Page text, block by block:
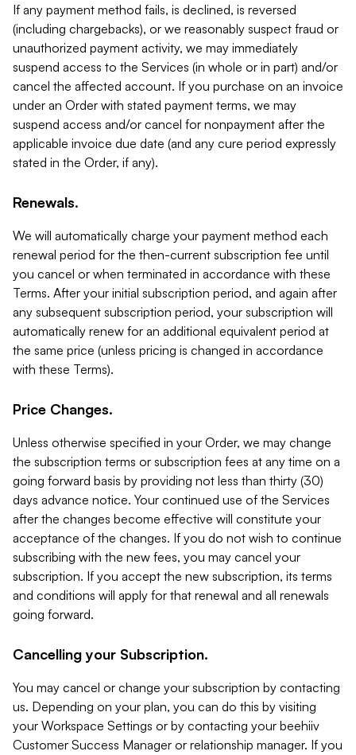
If any payment method fails, is declined, is reversed
(including chargebacks), or we reasonably suspect fraud or
unauthorized payment activity, we may immediately
suspend access to the Services (in whole or in part) and/or
cancel the affected account. If you purchase on an invoice
under an Order with stated payment terms, we may
suspend access and/or cancel for nonpayment after the
applicable invoice due date (and any cure period expressly
stated in the Order, if any).
Renewals.
We will automatically charge your payment method each
renewal period for the then-current subscription fee until
you cancel or when terminated in accordance with these
Terms. After your initial subscription period, and again after
any subsequent subscription period, your subscription will
automatically renew for an additional equivalent period at
the same price (unless pricing is changed in accordance
with these Terms).
Price Changes.
Unless otherwise specified in your Order, we may change
the subscription terms or subscription fees at any time on a
going forward basis by providing not less than thirty (30)
days advance notice. Your continued use of the Services
after the changes become effective will constitute your
acceptance of the changes. If you do not wish to continue
subscribing with the new fees, you may cancel your
subscription. If you accept the new subscription, its terms
and conditions will apply for that renewal and all renewals
going forward.
Cancelling your Subscription.
You may cancel or change your subscription by contacting
us. Depending on your plan, you can do this by visiting
your Workspace Settings or by contacting your beehiiv
Customer Success Manager or relationship manager. If you